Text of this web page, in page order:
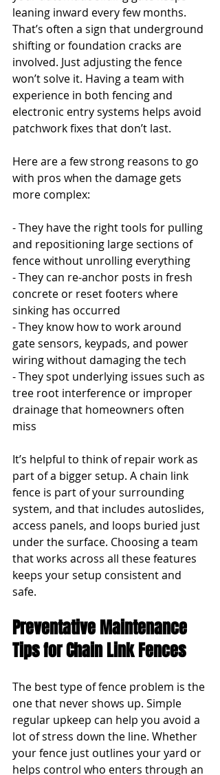
leaning inward every few months.
That’s often a sign that underground
shifting or foundation cracks are
involved. Just adjusting the fence
won’t solve it. Having a team with
experience in both fencing and
electronic entry systems helps avoid
patchwork fixes that don’t last.
Here are a few strong reasons to go
with pros when the damage gets
more complex:
- They have the right tools for pulling
and repositioning large sections of
fence without unrolling everything
- They can re-anchor posts in fresh
concrete or reset footers where
sinking has occurred
- They know how to work around
gate sensors, keypads, and power
wiring without damaging the tech
- They spot underlying issues such as
tree root interference or improper
drainage that homeowners often
miss
It’s helpful to think of repair work as
part of a bigger setup. A chain link
fence is part of your surrounding
system, and that includes autoslides,
access panels, and loops buried just
under the surface. Choosing a team
that works across all these features
keeps your setup consistent and
safe.
Preventative Maintenance
Tips for Chain Link Fences
The best type of fence problem is the
one that never shows up. Simple
regular upkeep can help you avoid a
lot of stress down the line. Whether
your fence just outlines your yard or
helps control who enters through an